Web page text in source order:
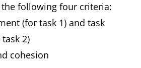
following four criteria:
(for task 1) and task
2)
cohesion